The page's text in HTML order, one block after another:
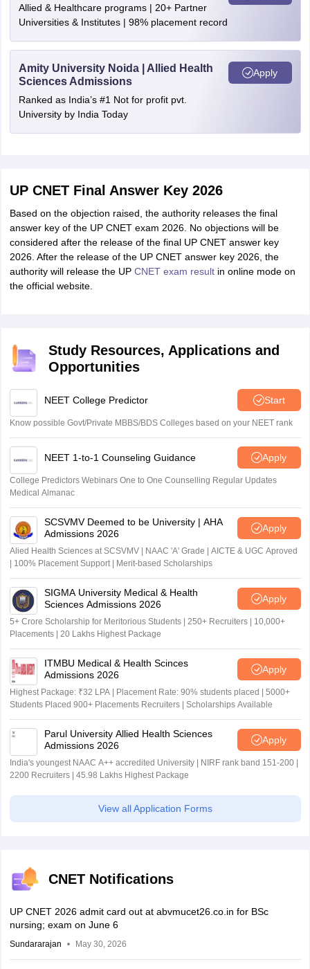
Allied & Healthcare programs | 20+ Partner
Universities & Institutes | 98% placement record
Amity University Noida | Allied Health
Sciences Admissions
Ranked as India’s #1 Not for profit pvt.
University by India Today
Apply
UP CNET Final Answer Key 2026
Based on the objection raised, the authority releases the final
answer key of the UP CNET exam 2026. No objections will be
considered after the release of the final UP CNET answer key
2026. After the release of the UP CNET answer key 2026, the
authority will release the UP CNET exam resultin online mode on
the official website.
Study Resources, Applications and
Opportunities
NEET College Predictor Start
Know possible Govt/Private MBBS/BDS Colleges based on your NEET rank
NEET 1-to-1 Counseling Guidance Apply
College Predictors Webinars One to One Counselling Regular Updates
Medical Almanac
SCSVMV Deemed to be University | AHA
Admissions 2026
Apply
Alied Health Sciences at SCSVMV | NAAC 'A' Grade | AICTE & UGC Aproved
| 100% Placement Support | Merit-based Scholarships
SIGMA University Medical & Health
Sciences Admissions 2026
Apply
5+ Crore Scholarship for Meritorious Students | 250+ Recruiters | 10,000+
Placements | 20 Lakhs Highest Package
ITMBU Medical & Health Scinces
Admissions 2026
Apply
Highest Package: ₹32 LPA | Placement Rate: 90% students placed | 5000+
Students Placed 900+ Placements Recruiters | Scholarships Available
Parul University Allied Health Sciences
Admissions 2026
Apply
India's youngest NAAC A++ accredited University | NIRF rank band 151-200 |
2200 Recruiters | 45.98 Lakhs Highest Package
View all Application Forms
CNET Notifications
UP CNET 2026 admit card out at abvmucet26.co.in for BSc
nursing; exam on June 6
Sundararajan May 30, 2026